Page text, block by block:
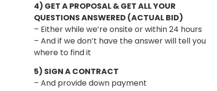
4) GET A PROPOSAL & GET ALL YOUR
QUESTIONS ANSWERED (ACTUAL BID)
– Either while we’re onsite or within 24 hours
– And if we don’t have the answer will tell you
where to find it
5) SIGN A CONTRACT
– And provide down payment